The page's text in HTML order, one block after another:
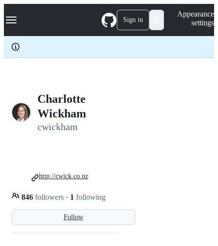
k
p
c
Navigation Menu Sign in
Appearance
settings
Charlotte
Wickham
cwickham
Follow
846 followers · 1 following
http://cwick.co.nz